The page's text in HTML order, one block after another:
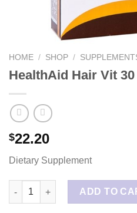
HOME / SHOP /
HealthAid Hair Vit
$22.20
Dietary Supplement
HealthAid Hair Vit 30 Capsules
ADD TO